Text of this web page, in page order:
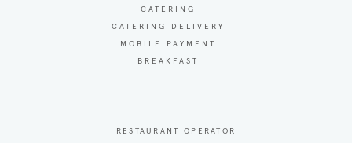
CATERING
CATERING DELIVERY
MOBILE PAYMENT
BREAKFAST
RESTAURANT OPERATOR